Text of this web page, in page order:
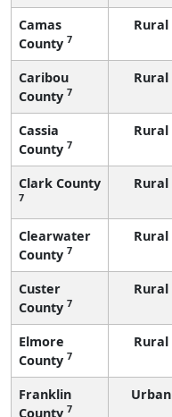
Camas
County 7
Rural
Caribou
County 7
Rural
Cassia
County 7
Rural
Clark County
7
Rural
Clearwater
County 7
Rural
Custer
County 7
Rural
Elmore
County 7
Rural
Franklin
County 7
Urban